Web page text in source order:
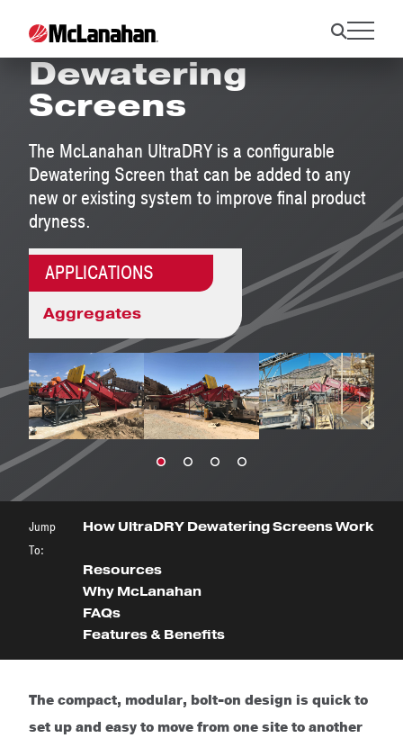
UltraDRY Modular
Dewatering
Screens
The McLanahan UltraDRY is a configurable
Dewatering Screen that can be added to any
new or existing system to improve final product
dryness.
APPLICATIONS
Aggregates
Jump
To:
How UltraDRY Dewatering Screens Work
Resources
Why McLanahan
FAQs
Features & Benefits
The compact, modular, bolt-on design is quick to
set up and easy to move from one site to another